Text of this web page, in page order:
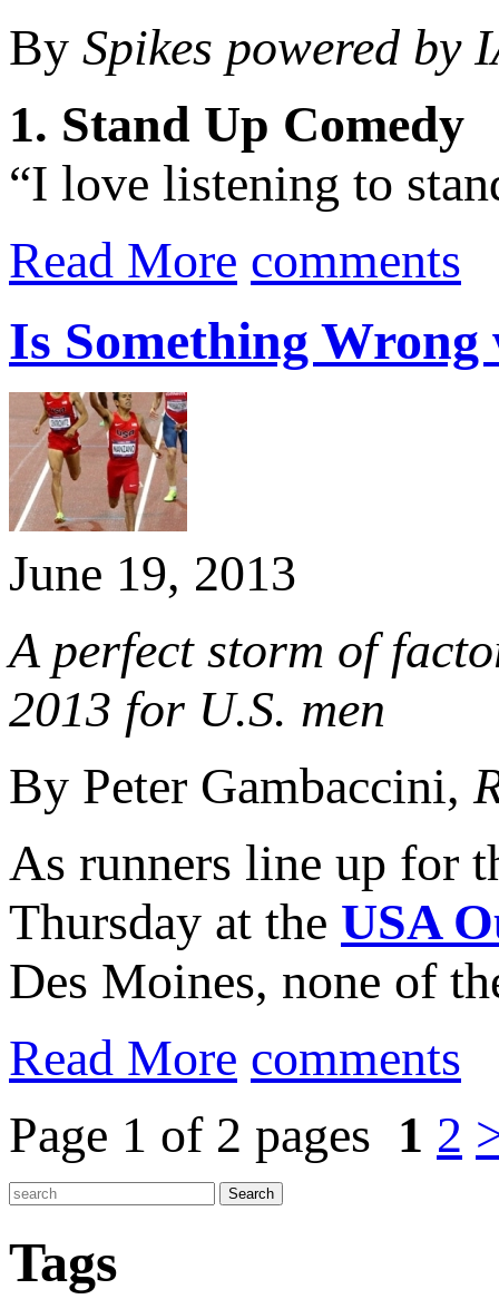
By Spikes powered by
1. Stand Up Comedy
“I love listening to
Read More comments
Is Something
June 19, 2013
A perfect storm of
2013 for U.S. men
By Peter Gambaccini,
As runners line up for
Thursday at the USA
Des Moines, none of
Read More comments
Page 1 of 2 pages 1 2
Tags